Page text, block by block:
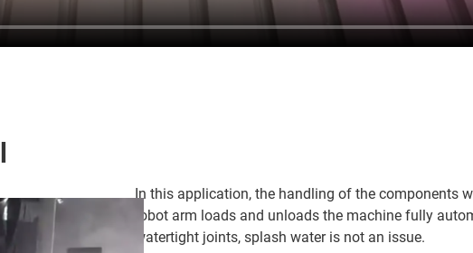
In this application, the handling of the components
robot arm loads and unloads the machine fully
watertight joints, splash water is not an issue.